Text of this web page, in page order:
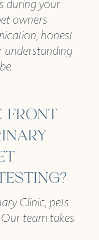
during your
owners
honest
understanding
FRONT
Clinic, pets
team takes